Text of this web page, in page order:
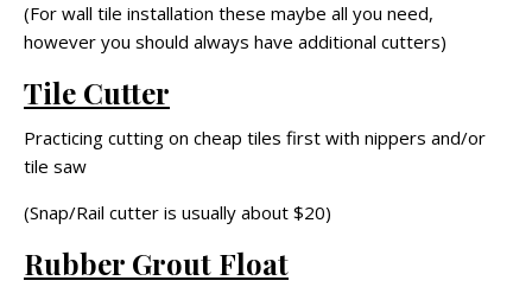
(For wall tile installation these maybe all you need,
however you should always have additional cutters)
Tile Cutter
Practicing cutting on cheap tiles first with nippers and/or
tile saw
(Snap/Rail cutter is usually about $20)
Rubber Grout Float